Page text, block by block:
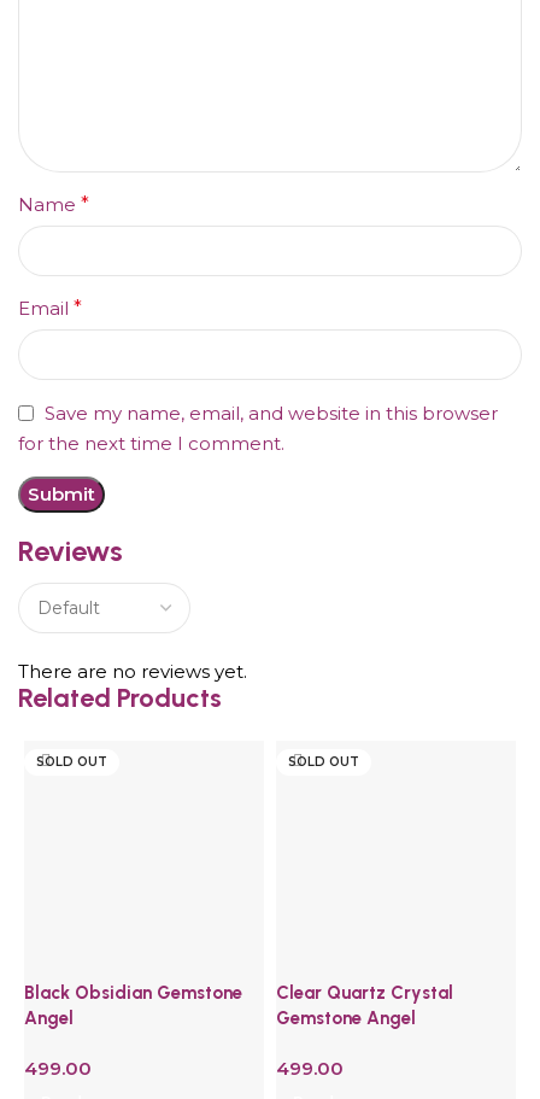
Reviews
There are no reviews yet.
Name *
Email *
Save my name, email, and website in this browser
for the next time I comment.
Related Products
SOLD OUT
Black Obsidian Gemstone
Angel
499.00
SOLD OUT
Clear Quartz Crystal
Gemstone Angel
499.00